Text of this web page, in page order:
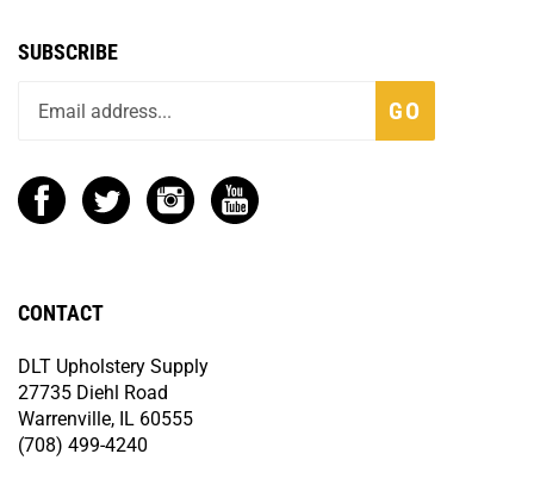
SUBSCRIBE
GO
CONTACT
DLT Upholstery Supply
27735 Diehl Road
Warrenville, IL 60555
(708) 499-4240